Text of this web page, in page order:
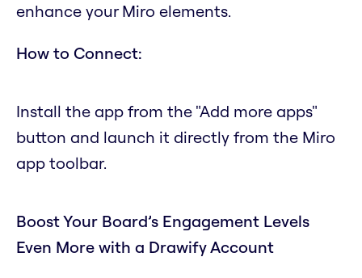
enhance your Miro elements.
How to Connect:
Install the app from the "Add more apps"
button and launch it directly from the Miro
app toolbar.
Boost Your Board’s Engagement Levels
Even More with a Drawify Account